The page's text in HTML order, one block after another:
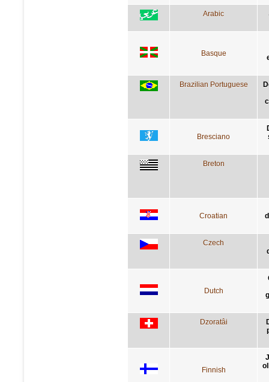
Arabic
Basque
Brazilian Portuguese
Bresciano
Breton
Croatian
Czech
Dutch
Dzoratâi
Finnish